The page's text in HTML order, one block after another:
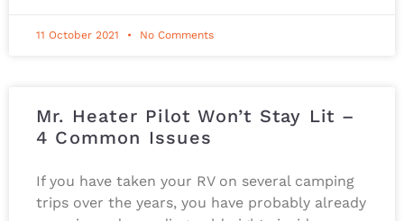
11 October 2021 No Comments
Mr. Heater Pilot Won’t Stay Lit –
4 Common Issues
If you have taken your RV on several camping
trips over the years, you have probably already